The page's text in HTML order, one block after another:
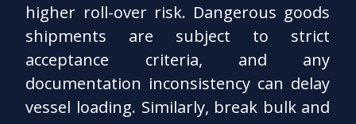
higher roll-over risk. Dangerous goods
shipments are subject to strict
acceptance criteria, and any
documentation inconsistency can delay
vessel loading. Similarly, break bulk and